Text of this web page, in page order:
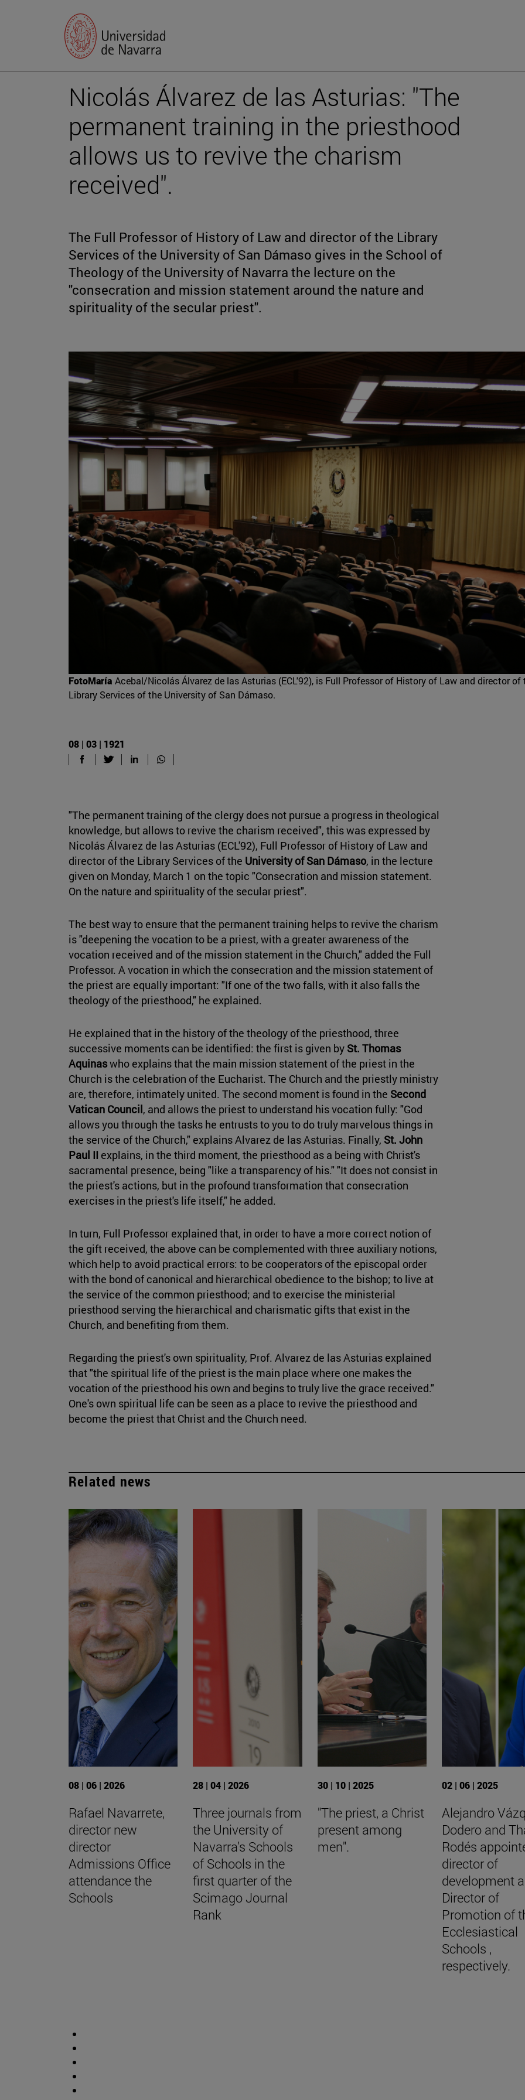
Nicolás Álvarez de las Asturias: "The
permanent training in the priesthood
allows us to revive the charism
received".
The Full Professor of History of Law and director of the Library
Services of the University of San Dámaso gives in the School of
Theology of the University of Navarra the lecture on the
"consecration and mission statement around the nature and
spirituality of the secular priest".
FotoMaría Acebal/Nicolás Álvarez de las Asturias (ECL'92), is Full Professor of History of Law and director of
Library Services of the University of San Dámaso.
08 | 03 | 1921
"The permanent training of the clergy does not pursue a progress in theological
knowledge, but allows to revive the charism received", this was expressed by
Nicolás Álvarez de las Asturias (ECL'92), Full Professor of History of Law and
director of the Library Services of the University of San Dámaso, in the lecture
given on Monday, March 1 on the topic "Consecration and mission statement.
On the nature and spirituality of the secular priest".
The best way to ensure that the permanent training helps to revive the charism
is "deepening the vocation to be a priest, with a greater awareness of the
vocation received and of the mission statement in the Church," added the Full
Professor. A vocation in which the consecration and the mission statement of
the priest are equally important: "If one of the two falls, with it also falls the
theology of the priesthood," he explained.
He explained that in the history of the theology of the priesthood, three
successive moments can be identified: the first is given by St. Thomas
Aquinaswho explains that the main mission statement of the priest in the
Church is the celebration of the Eucharist. The Church and the priestly ministry
are, therefore, intimately united. The second moment is found in the Second
Vatican Council, and allows the priest to understand his vocation fully: "God
allows you through the tasks he entrusts to you to do truly marvelous things in
the service of the Church," explains Alvarez de las Asturias. Finally, St. John
Paul II explains, in the third moment, the priesthood as a being with Christ's
sacramental presence, being "like a transparency of his." "It does not consist in
the priest's actions, but in the profound transformation that consecration
exercises in the priest's life itself," he added.
In turn, Full Professor explained that, in order to have a more correct notion of
the gift received, the above can be complemented with three auxiliary notions,
which help to avoid practical errors: to be cooperators of the episcopal order
with the bond of canonical and hierarchical obedience to the bishop; to live at
the service of the common priesthood; and to exercise the ministerial
priesthood serving the hierarchical and charismatic gifts that exist in the
Church, and benefiting from them.
Regarding the priest's own spirituality, Prof. Alvarez de las Asturias explained
that "the spiritual life of the priest is the main place where one makes the
vocation of the priesthood his own and begins to truly live the grace received."
One's own spiritual life can be seen as a place to revive the priesthood and
become the priest that Christ and the Church need.
Related news
08 | 06 | 2026
Rafael Navarrete,
director new
director
Admissions Office
attendance the
Schools
28 | 04 | 2026
Three journals from
the University of
Navarra’s Schools
of Schools in the
first quarter of the
Scimago Journal
Rank
30 | 10 | 2025
"The priest, a Christ
present among
men".
02 | 06 | 2025
Alejandro
Dodero and
Rodés
director of
development
Director of
Promotion of
Ecclesiastical
Schools ,
respectively.